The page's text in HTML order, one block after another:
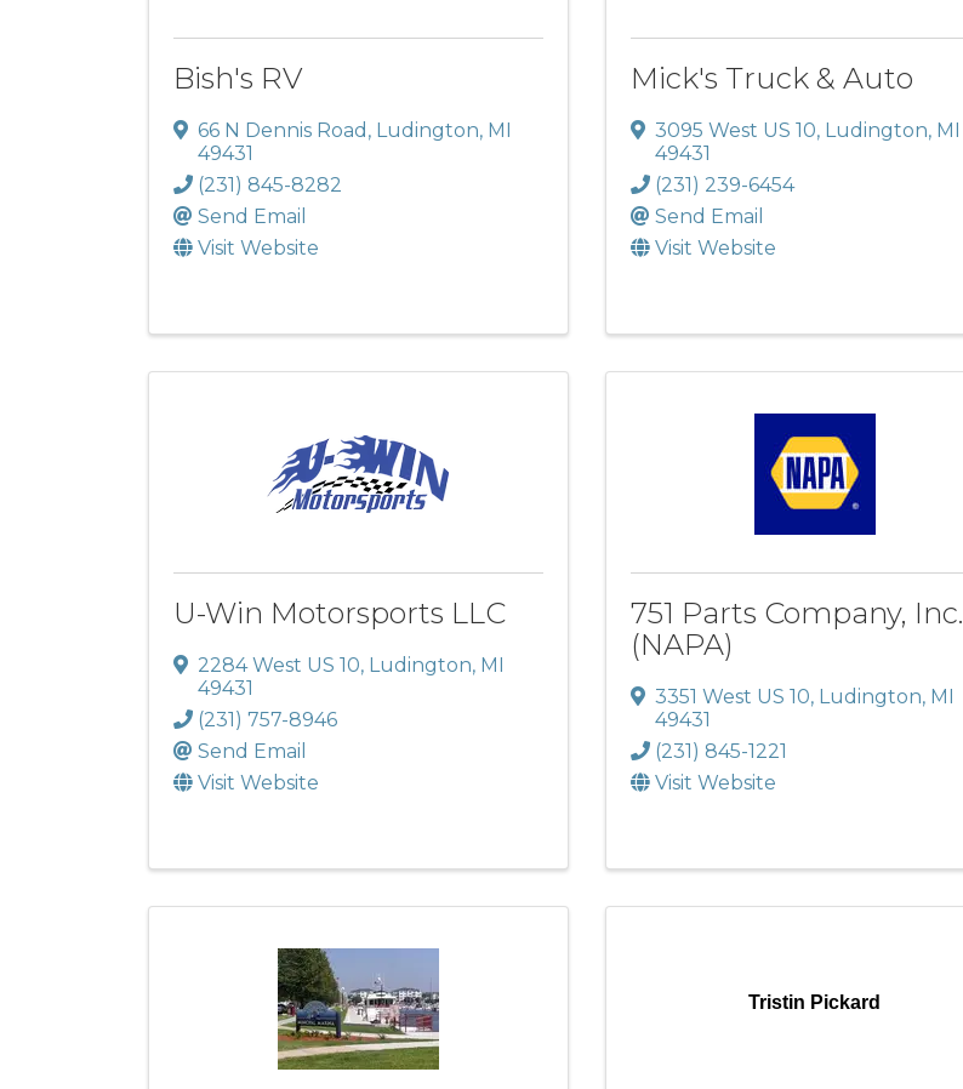
Bish's RV
66 N Dennis Road , Ludington, MI
49431
(231) 845-8282
Send Email
Visit Website
Mick's Truck & Auto
3095 West US 10, Ludington, MI
49431
(231) 239-6454
Send Email
Visit Website
U-Win Motorsports LLC
2284 West US 10, Ludington, MI
49431
(231) 757-8946
Send Email
Visit Website
751 Parts Company, Inc.
(NAPA)
3351 West US 10, Ludington, MI
49431
(231) 845-1221
Visit Website
Tristin Pickard